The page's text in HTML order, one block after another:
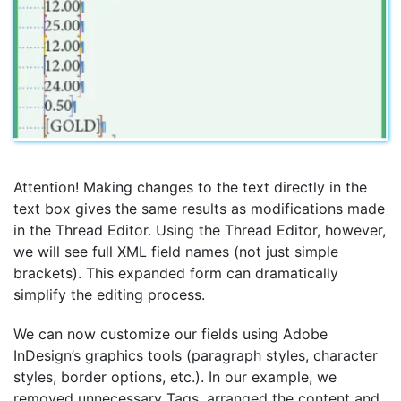
Attention! Making changes to the text directly in the
text box gives the same results as modifications made
in the Thread Editor. Using the Thread Editor, however,
we will see full XML field names (not just simple
brackets). This expanded form can dramatically
simplify the editing process.
We can now customize our fields using Adobe
InDesign’s graphics tools (paragraph styles, character
styles, border options, etc.). In our example, we